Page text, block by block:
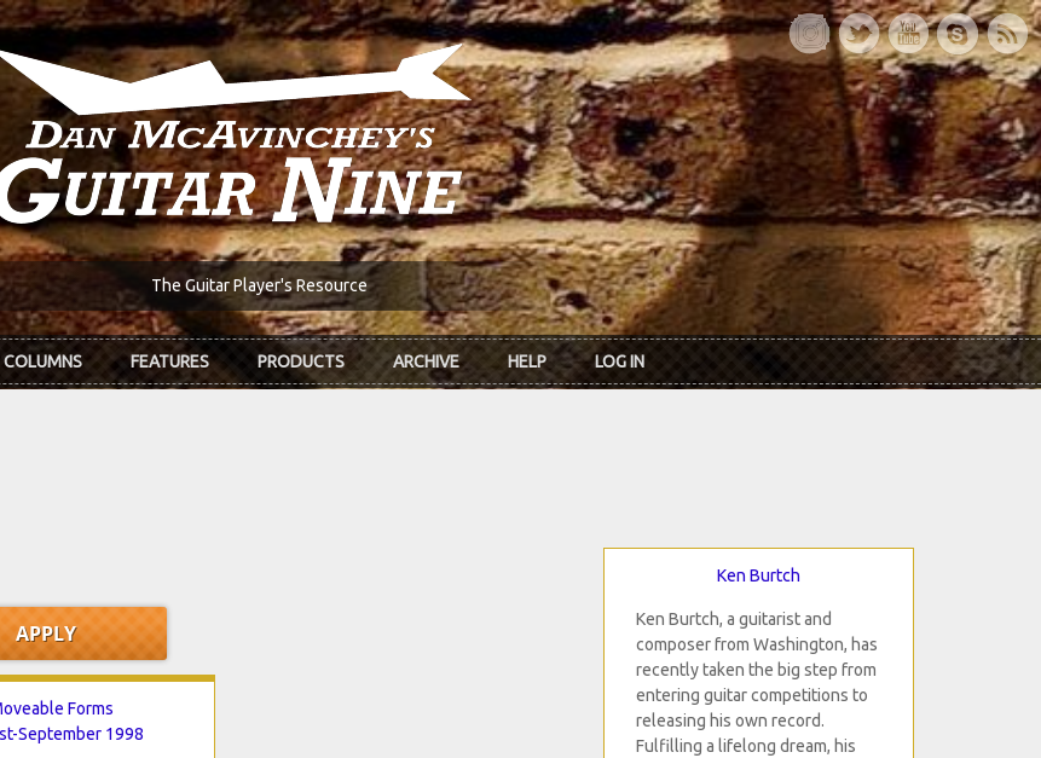
The Guitar Player's Resource
COLUMNS FEATURES PRODUCTS ARCHIVE HELP LOG IN
Forms
September 1998
Ken Burtch
Ken Burtch, a guitarist and
composer from Washington, has
recently taken the big step from
entering guitar competitions to
releasing his own record.
Fulfilling a lifelong dream, his